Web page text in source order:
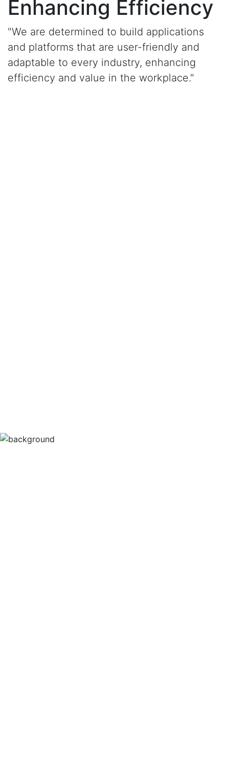
Enhancing Efficiency
"We are determined to build applications
and platforms that are user-friendly and
adaptable to every industry, enhancing
efficiency and value in the workplace."